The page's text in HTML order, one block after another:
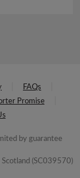
FAQs
Promise
by guarantee
(SC039570)